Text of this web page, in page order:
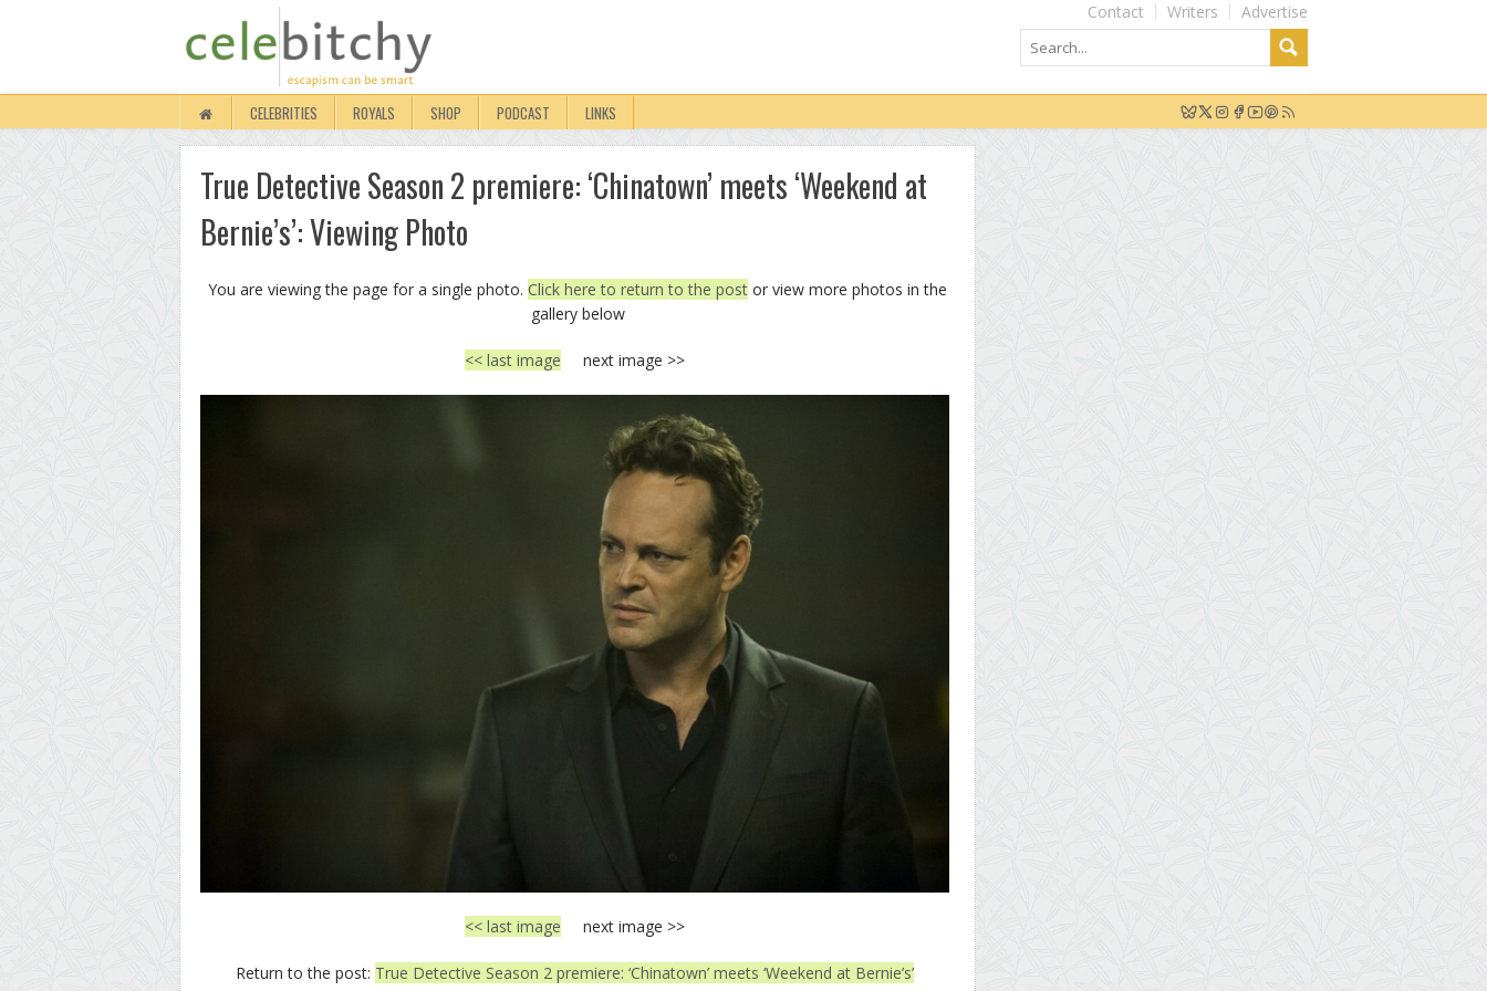
Advertise
Writers
Contact
CELEBRITIES ROYALS SHOP PODCAST LINKS
True Detective Season 2 premiere: ‘Chinatown’ meets ‘Weekend at
Bernie’s’: Viewing Photo
You are viewing the page for a single photo. Click here to return to the post or view more photos in the
gallery below
<< last image next image >>
<< last image next image >>
Return to the post: True Detective Season 2 premiere: ‘Chinatown’ meets ‘Weekend at Bernie’s’